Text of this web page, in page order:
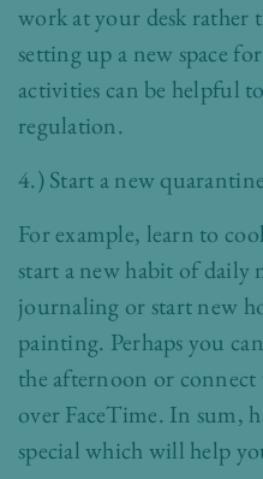
work at your desk rather
setting up a new space
activities can be helpful
regulation.
4.) Start a new
For example, learn to
start a new habit of daily
journaling or start new
painting. Perhaps you
the afternoon or
over FaceTime. In sum,
special which will help